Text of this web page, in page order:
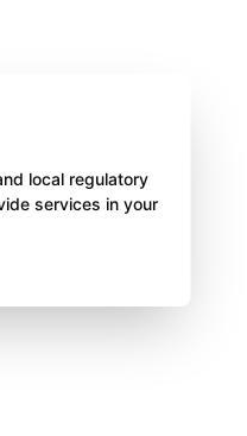
local regulatory
services in your